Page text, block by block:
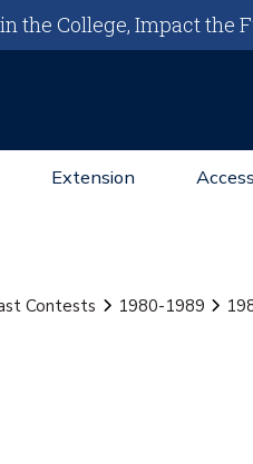
the College, Impact the
Extension
Contests 1980-1989